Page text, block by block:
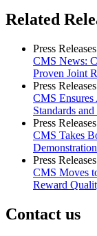
Related
Press Releases
CMS News:
Proven Joint
Press Releases
CMS
Standards
Press Releases
CMS Takes
Press Releases
CMS Moves
Reward
Contact us